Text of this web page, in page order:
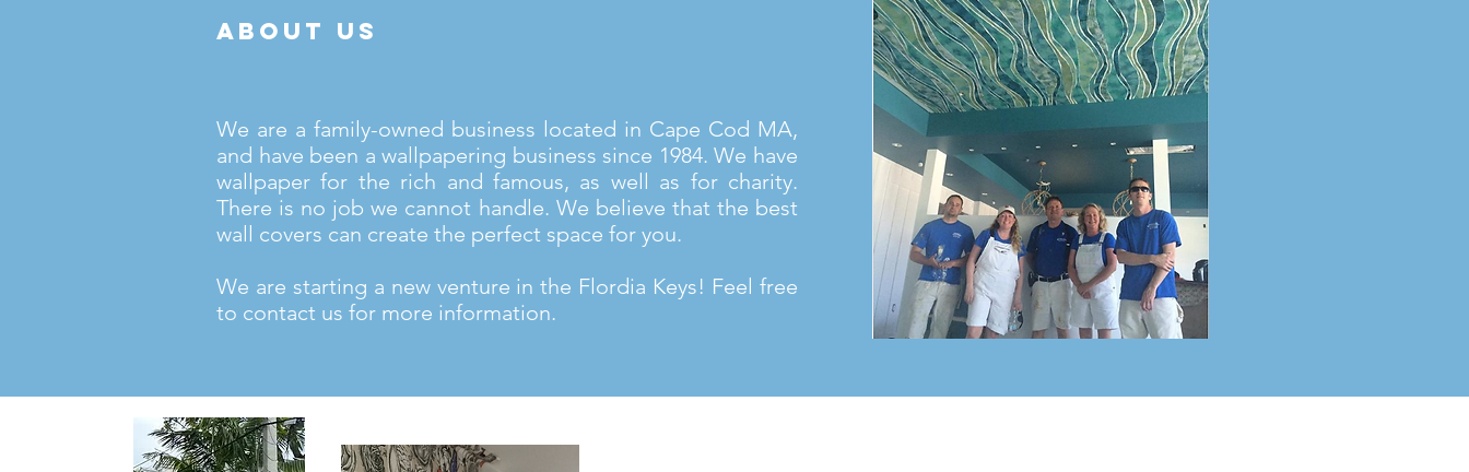
about us
We are a family-owned business located in Cape Cod MA,
and have been a wallpapering business since 1984. We have
wallpaper for the rich and famous, as well as for charity.
There is no job we cannot handle. We believe that the best
wall covers can create the perfect space for you.
We are starting a new venture in the Flordia Keys! Feel free
to contact us for more information.